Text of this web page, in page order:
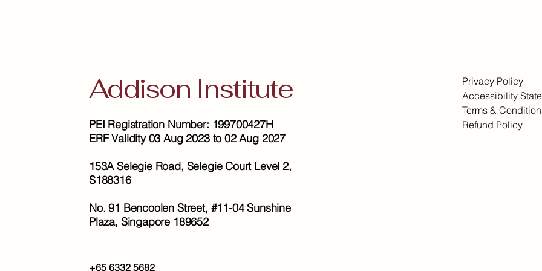
Addison Institute
PEI Registration Number: 199700427H
ERF Validity 03 Aug 2023 to 02 Aug 2027
153A Selegie Road, Selegie Court Level 2,
S188316
No. 91 Bencoolen Street, #11-04 Sunshine
Plaza, Singapore 189652
+65 6332 5682
Privacy Policy
Accessibility
Terms &
Refund Policy